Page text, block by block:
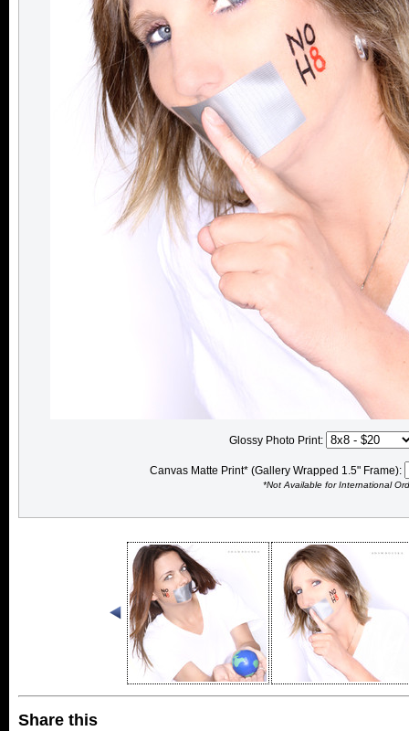
Glossy Photo Print:
Canvas Matte Print* (Gallery Wrapped 1.5" Frame):
*Not Available for International
Share this